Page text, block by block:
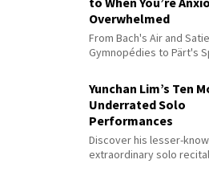
Overwhelmed
From Bach's Air and
Gymnopédies to Pärt's
Yunchan Lim’s Ten
Underrated Solo
Performances
Discover his lesser-
extraordinary solo recital